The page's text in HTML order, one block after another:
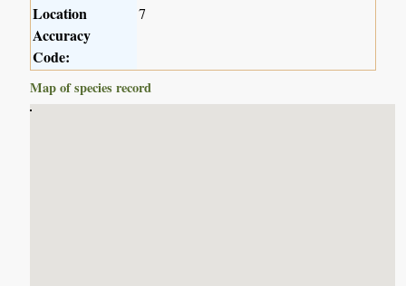
Location
Accuracy
Code:
7
Map of species record